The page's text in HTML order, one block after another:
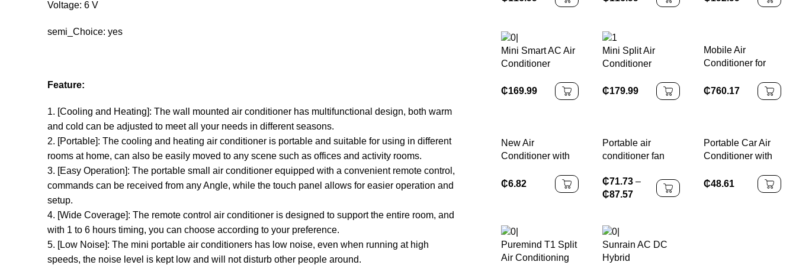
Voltage: 6 V
semi_Choice: yes
Feature:
1. [Cooling and Heating]: The wall mounted air conditioner has multifunctional design, both warm
and cold can be adjusted to meet all your needs in different seasons.
2. [Portable]: The cooling and heating air conditioner is portable and suitable for using in different
rooms at home, can also be easily moved to any scene such as offices and activity rooms.
3. [Easy Operation]: The portable small air conditioner equipped with a convenient remote control,
commands can be received from any Angle, while the touch panel allows for easier operation and
setup.
4. [Wide Coverage]: The remote control air conditioner is designed to support the entire room, and
with 1 to 6 hours timing, you can choose according to your preference.
5. [Low Noise]: The mini portable air conditioners has low noise, even when running at high
speeds, the noise level is kept low and will not disturb other people around.
Conditioner 220v
Condition Cooling
Heating Home
Use Room
Conditioners for
Frequency for
Mini Smart AC Air
Conditioner
₵169.99
Mini Split Air
Conditioner
Variable
Frequency Energy
Use
₵179.99
Mobile Air
Conditioner for
Room
₵760.17
New Air
Conditioner with
Anti-Direct
Blowing Universal
₵6.82
Portable air
conditioner fan
Saving air cooler
₵71.73 –
₵87.57
Portable Car Air
Conditioner with
Compact Size and
₵48.61
Puremind T1 Split
Air Conditioning
Sunrain AC DC
Hybrid